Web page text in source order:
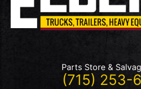
Parts Store &
(715) 253-